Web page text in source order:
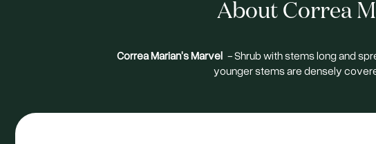
About Correa
Correa Marian's Marvel -Shrub with stems long and
younger stems are densely